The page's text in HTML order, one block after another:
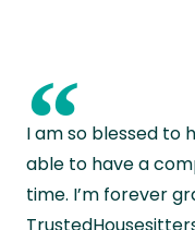
“
I am so blessed to
able to have a
time. I’m forever